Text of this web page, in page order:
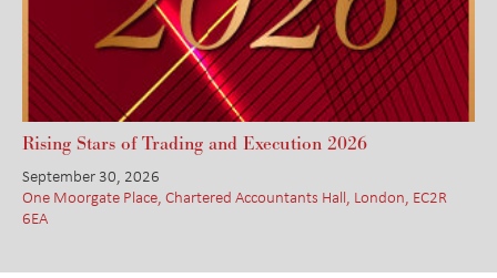
Rising Stars of Trading and Execution 2026
September 30, 2026
One Moorgate Place, Chartered Accountants Hall, London, EC2R
6EA